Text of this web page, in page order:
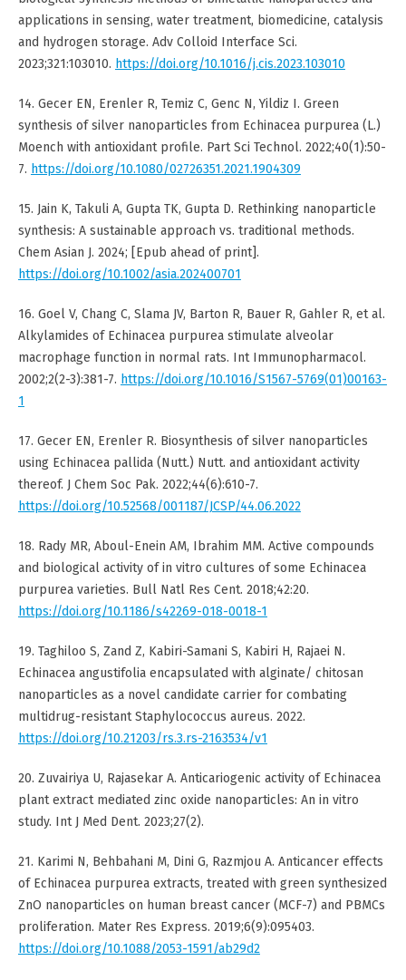
applications in sensing, water treatment, biomedicine, catalysis
and hydrogen storage. Adv Colloid Interface Sci.
2023;321:103010. https://doi.org/10.1016/j.cis.2023.103010
14. Gecer EN, Erenler R, Temiz C, Genc N, Yildiz I. Green
synthesis of silver nanoparticles from Echinacea purpurea (L.)
Moench with antioxidant profile. Part Sci Technol. 2022;40(1):50-
7. https://doi.org/10.1080/02726351.2021.1904309
15. Jain K, Takuli A, Gupta TK, Gupta D. Rethinking nanoparticle
synthesis: A sustainable approach vs. traditional methods.
Chem Asian J. 2024; [Epub ahead of print].
https://doi.org/10.1002/asia.202400701
16. Goel V, Chang C, Slama JV, Barton R, Bauer R, Gahler R, et al.
Alkylamides of Echinacea purpurea stimulate alveolar
macrophage function in normal rats. Int Immunopharmacol.
2002;2(2-3):381-7. https://doi.org/10.1016/S1567-5769(01)00163-
1
17. Gecer EN, Erenler R. Biosynthesis of silver nanoparticles
using Echinacea pallida (Nutt.) Nutt. and antioxidant activity
thereof. J Chem Soc Pak. 2022;44(6):610-7.
https://doi.org/10.52568/001187/JCSP/44.06.2022
18. Rady MR, Aboul-Enein AM, Ibrahim MM. Active compounds
and biological activity of in vitro cultures of some Echinacea
purpurea varieties. Bull Natl Res Cent. 2018;42:20.
https://doi.org/10.1186/s42269-018-0018-1
19. Taghiloo S, Zand Z, Kabiri-Samani S, Kabiri H, Rajaei N.
Echinacea angustifolia encapsulated with alginate/ chitosan
nanoparticles as a novel candidate carrier for combating
multidrug-resistant Staphylococcus aureus. 2022.
https://doi.org/10.21203/rs.3.rs-2163534/v1
20. Zuvairiya U, Rajasekar A. Anticariogenic activity of Echinacea
plant extract mediated zinc oxide nanoparticles: An in vitro
study. Int J Med Dent. 2023;27(2).
21. Karimi N, Behbahani M, Dini G, Razmjou A. Anticancer effects
of Echinacea purpurea extracts, treated with green synthesized
ZnO nanoparticles on human breast cancer (MCF-7) and PBMCs
proliferation. Mater Res Express. 2019;6(9):095403.
https://doi.org/10.1088/2053-1591/ab29d2